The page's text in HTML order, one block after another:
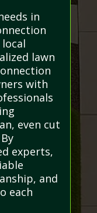
in
lawn
with
even cut
experts,
and
each